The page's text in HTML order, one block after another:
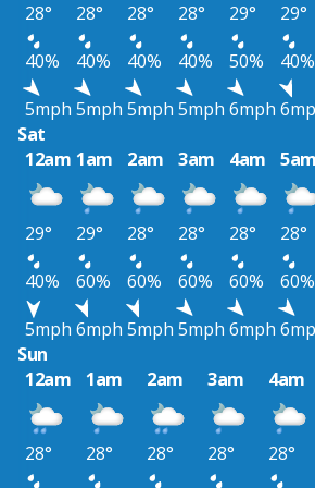
28° 28° 28° 28° 29° 29°
40%
40% 40% 40% 50% 40%
5mph 5mph 5mph 5mph 6mph
Sat
12am 1am 2am 3am 4am 5am
29° 29° 28° 28° 28° 28°
40%
60% 60% 60% 60% 60%
5mph 6mph 5mph 5mph 6mph
Sun
12am
1am 2am 3am 4am
28° 28° 28° 28° 28°